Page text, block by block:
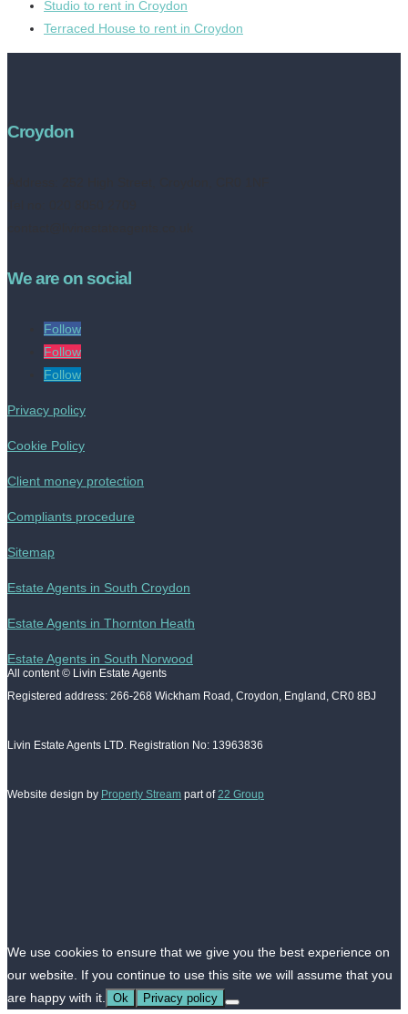
Studio to rent in Croydon
Terraced House to rent in Croydon
Croydon
We are on social
Follow
Follow
Follow
Privacy policy
Cookie Policy
Client money protection
Compliants procedure
Sitemap
Estate Agents in South Croydon
Estate Agents in Thornton Heath
Estate Agents in South Norwood
All content © Livin Estate Agents
Registered address: 266-268 Wickham Road, Croydon, England, CR0 8BJ
Livin Estate Agents LTD. Registration No: 13963836
Website design by Property Stream part of 22 Group
We use cookies to ensure that we give you the best experience on
our website. If you continue to use this site we will assume that you
are happy with it. Ok Privacy policy